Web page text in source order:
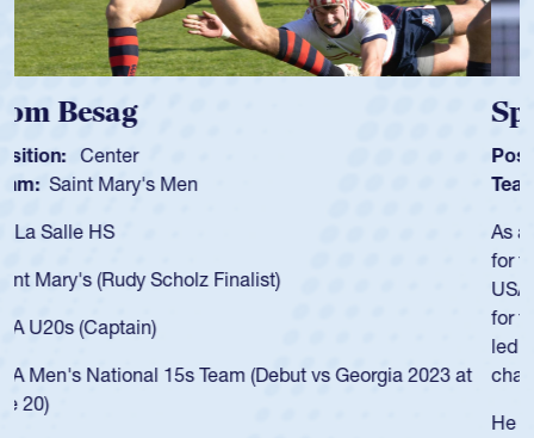
Spencer Huntley
Position: Scrum Half
Team: Cathedral Catholic Boys
As a 17-year-old Spencer Huntley required a waiver to play
for the USA U20s, an indication of how he was rated in the
USA age-grade pathway. He got that waiver and impressed
for the USA U20s, and then moved up to the USA U23s. He
led the San Diego Mustangs to a national HS Club
championship in 2024.
He also played in the SoCal single-school league for